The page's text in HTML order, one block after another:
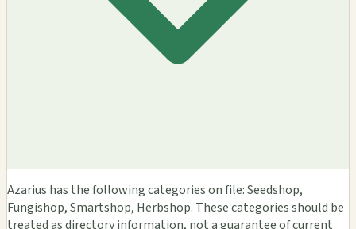
Azarius has the following categories on file: Seedshop,
Fungishop, Smartshop, Herbshop. These categories should be
treated as directory information, not a guarantee of current